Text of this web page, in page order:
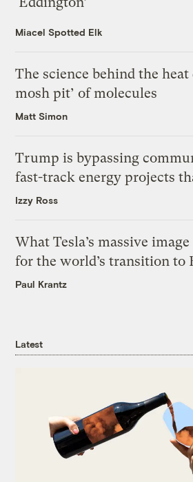
Miacel Spotted Elk
The science behind the heat
mosh pit’ of molecules
Matt Simon
Trump is bypassing
fast-track energy projects
Izzy Ross
What Tesla’s massive
for the world’s transition to
Paul Krantz
Latest